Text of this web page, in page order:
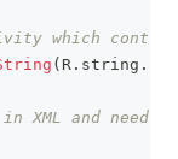
which
( R . string .
XML and